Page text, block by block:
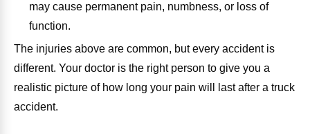
may cause permanent pain, numbness, or loss of
function.
The injuries above are common, but every accident is
different. Your doctor is the right person to give you a
realistic picture of how long your pain will last after a truck
accident.